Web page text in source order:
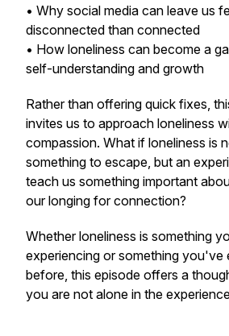
• Why social media can leave us
disconnected than connected
• How loneliness can become a
self-understanding and growth
Rather than offering quick fixes,
invites us to approach loneliness
compassion. What if loneliness is
something to escape, but an
teach us something important
our longing for connection?
Whether loneliness is something
experiencing or something you've
before, this episode offers a
you are not alone in the